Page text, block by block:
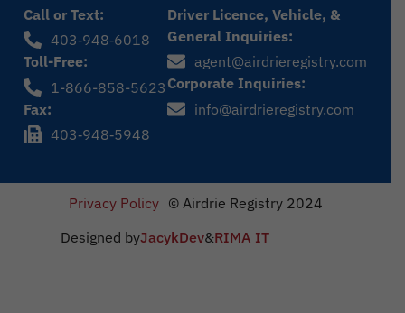
Call or Text:
403‑948‑6018
Toll-Free:
1-866-858-5623
Fax:
403‑948‑5948
Driver Licence, Vehicle, &
General Inquiries:
agent@airdrieregistry.com
Corporate Inquiries:
info@airdrieregistry.com
Privacy Policy © Airdrie Registry 2024
Designed byJacykDev&RIMA IT